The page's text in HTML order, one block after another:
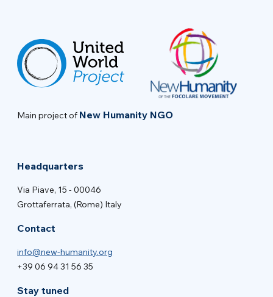
Main project of New Humanity NGO
Headquarters
Via Piave, 15 - 00046
Grottaferrata, (Rome) Italy
Contact
info@new-humanity.org
+39 06 94 31 56 35
Stay tuned